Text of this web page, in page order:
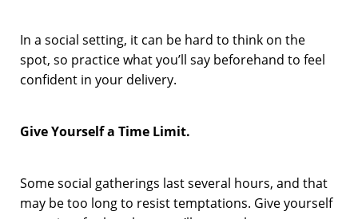
In a social setting, it can be hard to think on the
spot, so practice what you’ll say beforehand to feel
confident in your delivery.
Give Yourself a Time Limit.
Some social gatherings last several hours, and that
may be too long to resist temptations. Give yourself